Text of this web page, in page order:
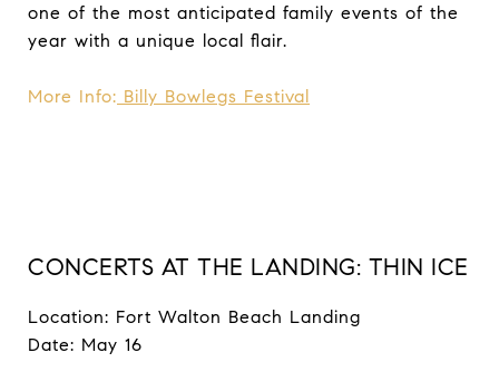
one of the most anticipated family events of the
year with a unique local flair.
More Info: Billy Bowlegs Festival
CONCERTS AT THE LANDING: THIN ICE
Location: Fort Walton Beach Landing
Date: May 16